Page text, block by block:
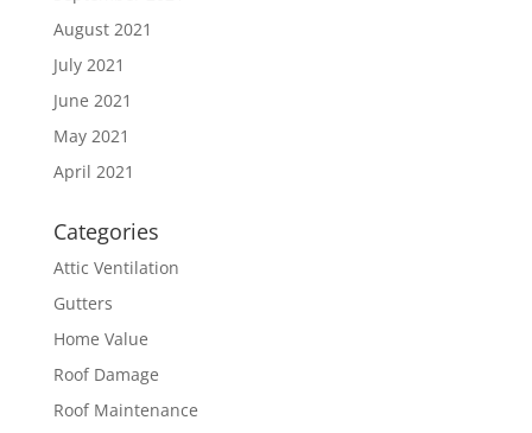
August 2021
July 2021
June 2021
May 2021
April 2021
Categories
Attic Ventilation
Gutters
Home Value
Roof Damage
Roof Maintenance